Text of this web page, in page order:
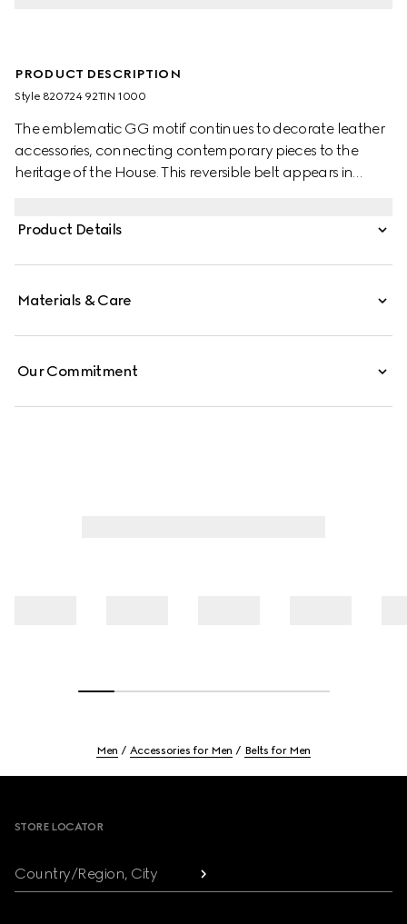
PRODUCT DESCRIPTION
Style ‎820724 92TIN 1000
The emblematic GG motif continues to decorate leather
accessories, connecting contemporary pieces to the
heritage of the House. This reversible belt appears in
the accessory. A rectangular buckle with Gucci
Product Details
Materials & Care
Our Commitment
Men Accessories for Men Belts for Men
STORE LOCATOR
Country/Region, City